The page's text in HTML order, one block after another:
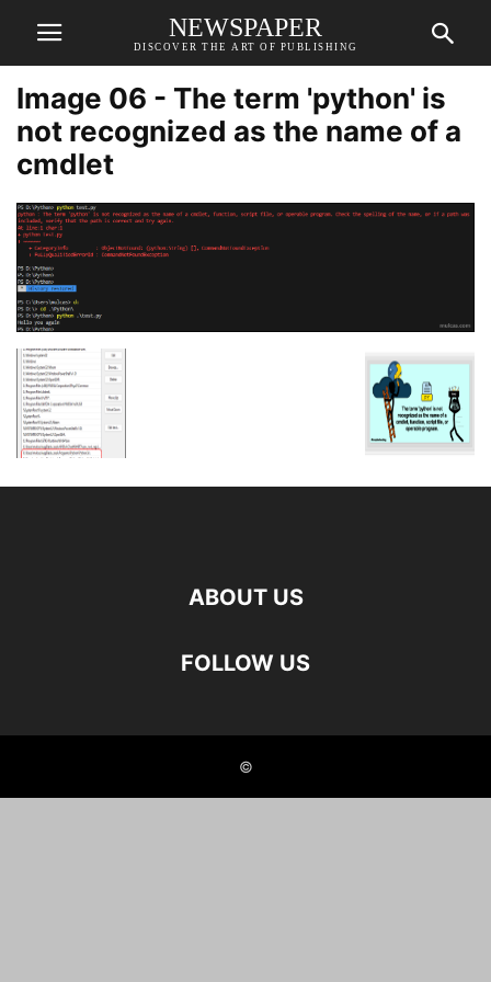
NEWSPAPER
DISCOVER THE ART OF PUBLISHING
Image 06 - The term 'python' is
not recognized as the name of a
cmdlet
ABOUT US
FOLLOW US
©